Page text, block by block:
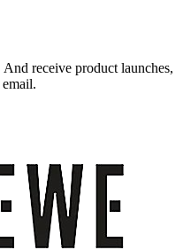
receive product launches,